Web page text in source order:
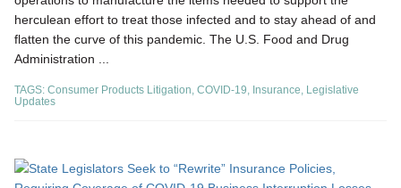
herculean effort to treat those infected and to stay ahead of and
flatten the curve of this pandemic. The U.S. Food and Drug
Administration ...
TAGS: Consumer Products Litigation COVID-19 Insurance Legislative
Updates